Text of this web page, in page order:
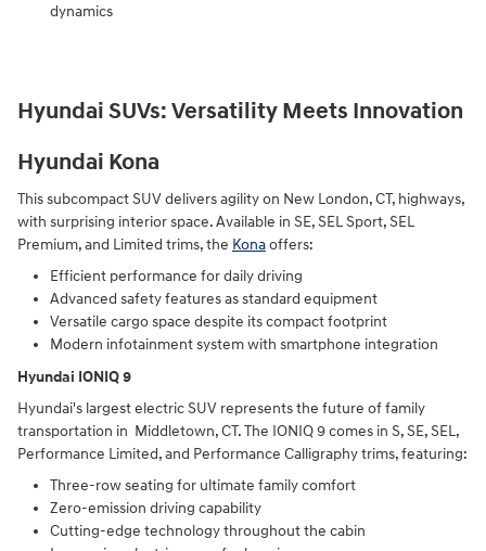
dynamics
Hyundai SUVs: Versatility Meets Innovation
Hyundai Kona
This subcompact SUV delivers agility on New London, CT, highways,
with surprising interior space. Available in SE, SEL Sport, SEL
Premium, and Limited trims, the Konaoffers:
Efficient performance for daily driving
Advanced safety features as standard equipment
Versatile cargo space despite its compact footprint
Modern infotainment system with smartphone integration
Hyundai IONIQ 9
Hyundai's largest electric SUV represents the future of family
transportation in Middletown, CT. The IONIQ 9 comes in S, SE, SEL,
Performance Limited, and Performance Calligraphy trims, featuring:
Three-row seating for ultimate family comfort
Zero-emission driving capability
Cutting-edge technology throughout the cabin